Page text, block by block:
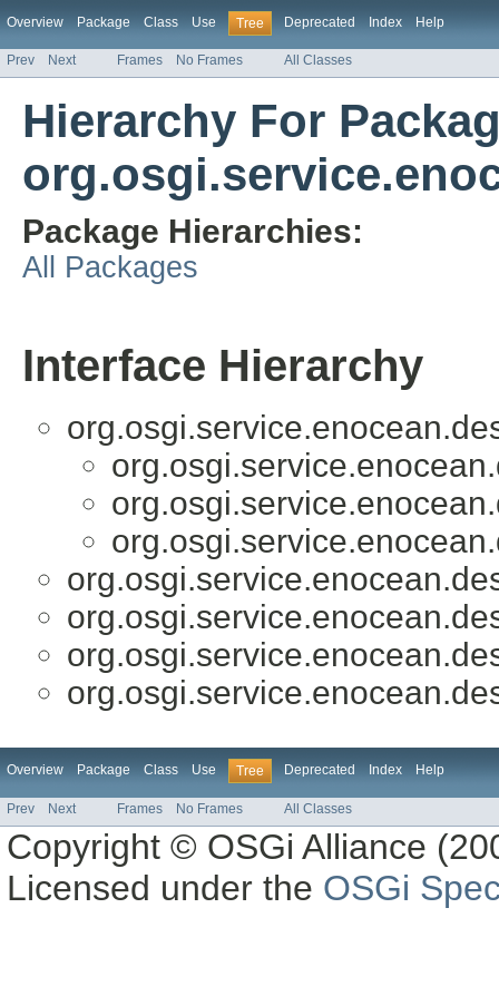
Overview Package Class Use Tree Deprecated Index Help
Prev Next Frames No Frames All Classes
Hierarchy For
Package Hierarchies:
All Packages
Interface Hierarchy
Overview Package Class Use Tree Deprecated Index Help
Prev Next Frames No Frames All Classes
Copyright © OSGi Alliance
Licensed under the OSGi